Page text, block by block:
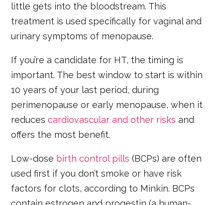
little gets into the bloodstream. This
treatment is used specifically for vaginal and
urinary symptoms of menopause.
If you’re a candidate for HT, the timing is
important. The best window to start is within
10 years of your last period, during
perimenopause or early menopause, when it
reducescardiovascular and other risks and
offers the most benefit.
Low-dose birth control pills (BCPs) are often
used first if you don’t smoke or have risk
factors for clots, according to Minkin. BCPs